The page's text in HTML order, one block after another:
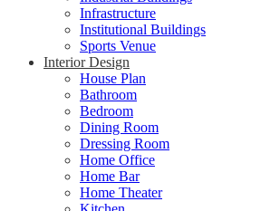
Infrastructure
Institutional Buildings
Sports Venue
Interior Design
House Plan
Bathroom
Bedroom
Dining Room
Dressing Room
Home Office
Home Bar
Home Theater